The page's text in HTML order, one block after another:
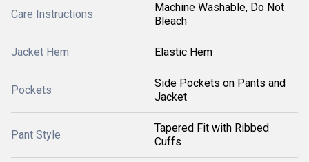
Care Instructions
Machine Washable, Do Not
Bleach
Jacket Hem Elastic Hem
Pockets
Side Pockets on Pants and
Jacket
Pant Style
Tapered Fit with Ribbed
Cuffs